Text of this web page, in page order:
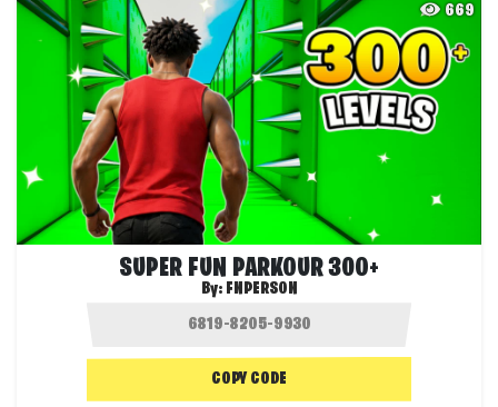
669
SUPER FUN PARKOUR 300+
By: FNPERSON
COPY CODE